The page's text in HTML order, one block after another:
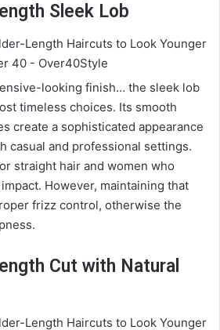
Sleek Lob
looking finish… the sleek lob
timeless choices. Its smooth
create a sophisticated appearance
casual and professional settings.
straight hair and women who
However, maintaining that
frizz control, otherwise the
Cut with Natural